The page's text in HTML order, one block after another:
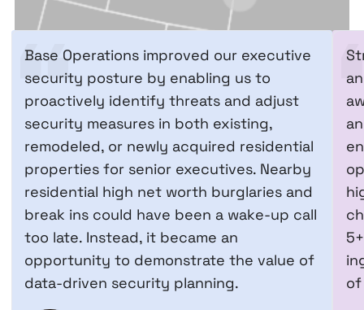
Base Operations improved our executive
security posture by enabling us to
proactively identify threats and adjust
security measures in both existing,
remodeled, or newly acquired residential
properties for senior executives. Nearby
residential high net worth burglaries and
break ins could have been a wake-up call
too late. Instead, it became an
opportunity to demonstrate the value of
data-driven security planning.
of